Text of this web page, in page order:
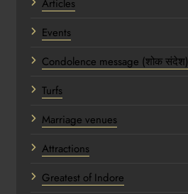
Articles
Events
Condolence message (शोक संदेश)
Turfs
Marriage venues
Attractions
Greatest of Indore